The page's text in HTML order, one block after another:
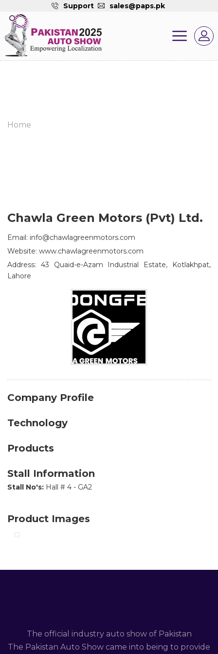
Support sales@paps.pk
Home
Chawla Green Motors (Pvt) Ltd.
Email: info@chawlagreenmotors.com
Website: www.chawlagreenmotors.com
Address: 43 Quaid-e-Azam Industrial Estate, Kotlakhpat,
Lahore
Company Profile
Technology
Products
Stall Information
Stall No's: Hall # 4 - GA2
Product Images
The official industry auto show of Pakistan
The Pakistan Auto Show came into being to provide